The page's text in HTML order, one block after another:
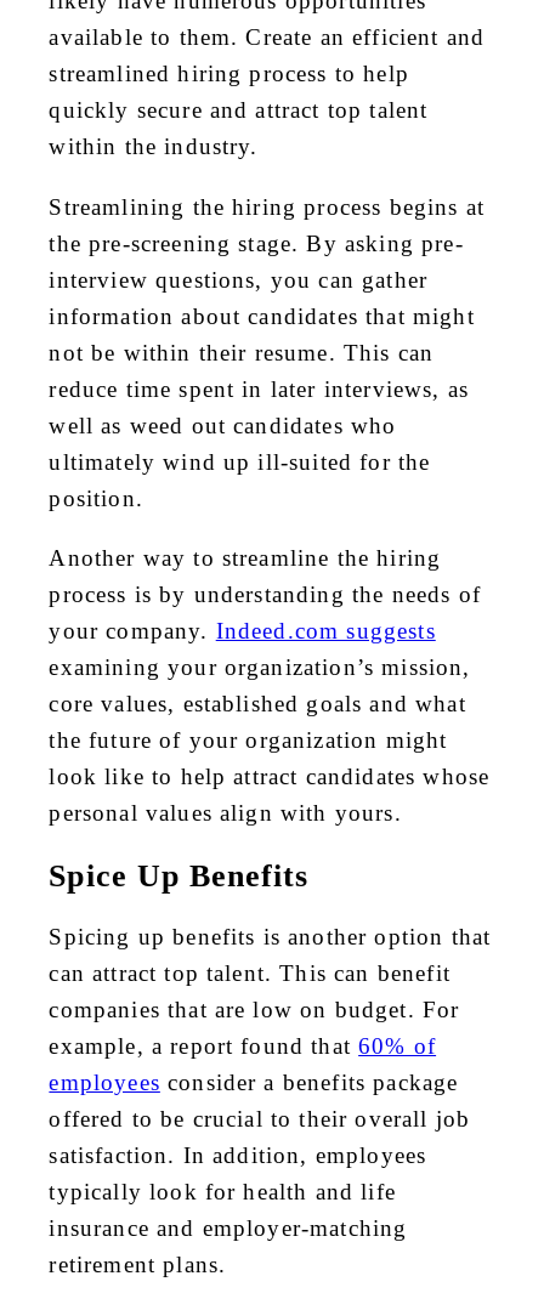
available to them. Create an efficient and
streamlined hiring process to help
quickly secure and attract top talent
within the industry.
Streamlining the hiring process begins at
the pre-screening stage. By asking pre-
interview questions, you can gather
information about candidates that might
not be within their resume. This can
reduce time spent in later interviews, as
well as weed out candidates who
ultimately wind up ill-suited for the
position.
Another way to streamline the hiring
process is by understanding the needs of
your company. Indeed.com suggests
examining your organization’s mission,
core values, established goals and what
the future of your organization might
look like to help attract candidates whose
personal values align with yours.
Spice Up Benefits
Spicing up benefits is another option that
can attract top talent. This can benefit
companies that are low on budget. For
example, a report found that 60% of
employees consider a benefits package
offered to be crucial to their overall job
satisfaction. In addition, employees
typically look for health and life
insurance and employer-matching
retirement plans.